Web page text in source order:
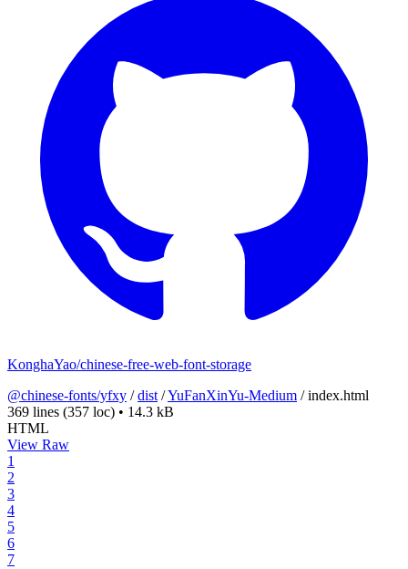
KonghaYao/chinese-free-web-font-storage
@chinese-fonts/yfxy /dist /YuFanXinYu-Medium /index.html
369 lines (357 loc) • 14.3 kB
HTML
View Raw
1
2
3
4
5
6
7